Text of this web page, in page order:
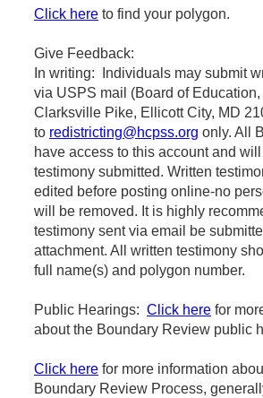
Click here to find your polygon.
Give Feedback:
In writing: Individuals may submit
via USPS mail (Board of
Clarksville Pike, Ellicott City, MD
to redistricting@hcpss.org only. All
have access to this account and will
testimony submitted. Written
edited before posting online-no
will be removed. It is highly
testimony sent via email be
attachment. All written testimony
full name(s) and polygon number.
Public Hearings: Click here for
about the Boundary Review public
Click here for more information
Boundary Review Process,